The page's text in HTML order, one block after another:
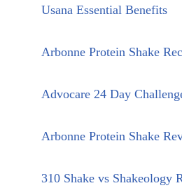
Usana Essential Benefits
Arbonne Protein Shake
Advocare 24 Day
Arbonne Protein Shake
310 Shake vs Shakeology